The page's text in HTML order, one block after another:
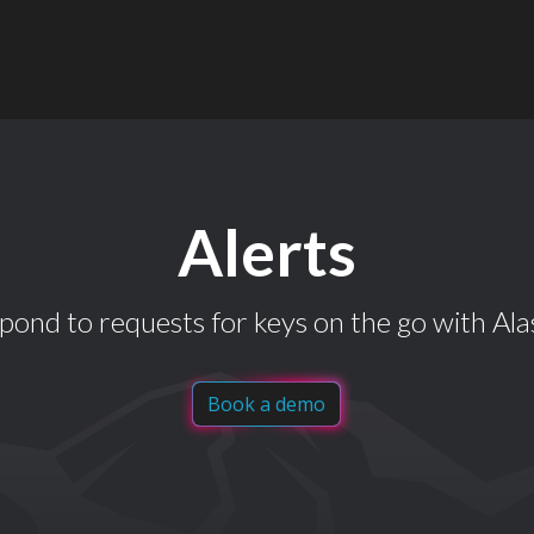
Alerts
to requests for keys on the go with
Book a demo